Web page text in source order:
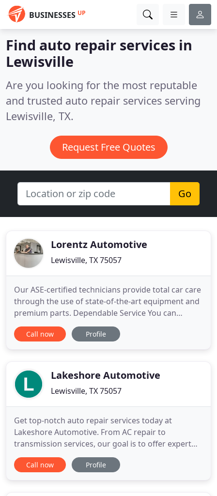
BUSINESSES UP
Find auto repair services in
Lewisville
Are you looking for the most reputable
and trusted auto repair services serving
Lewisville, TX.
Request Free Quotes
Go
Lorentz Automotive
Lewisville, TX 75057
Our ASE-certified technicians provide total car care
through the use of state-of-the-art equipment and
premium parts. Dependable Service You can
depend on Lewisville Muffler, & Custom Exhaust for
the best service, outstanding value and the
service domestic as well
Call now Profile
Lakeshore Automotive
Lewisville, TX 75057
Get top-notch auto repair services today at
Lakeshore Automotive. From AC repair to
transmission services, our goal is to offer expert
auto repairs at an affordable price. We are
conveniently located near you in Lewisville. Come
Call now Profile